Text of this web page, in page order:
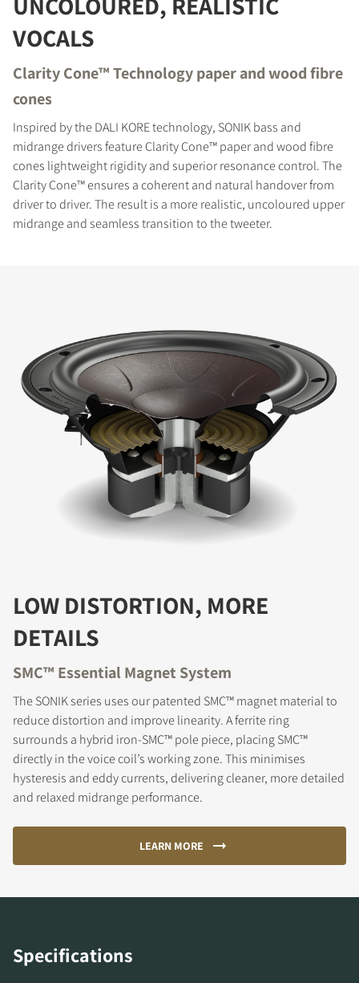
VOCALS
Clarity Cone™ Technology paper and wood fibre
cones
Inspired by the DALI KORE technology, SONIK bass and
midrange drivers feature Clarity Cone™ paper and wood fibre
cones lightweight rigidity and superior resonance control. The
Clarity Cone™ ensures a coherent and natural handover from
driver to driver. The result is a more realistic, uncoloured upper
midrange and seamless transition to the tweeter.
LOW DISTORTION, MORE
DETAILS
SMC™ Essential Magnet System
The SONIK series uses our patented SMC™ magnet material to
reduce distortion and improve linearity. A ferrite ring
surrounds a hybrid iron-SMC™ pole piece, placing SMC™
directly in the voice coil’s working zone. This minimises
hysteresis and eddy currents, delivering cleaner, more detailed
and relaxed midrange performance.
LEARN MORE
Specifications
REGISTER TO
DOWNLOAD
Fill out the form to receive instant access to all